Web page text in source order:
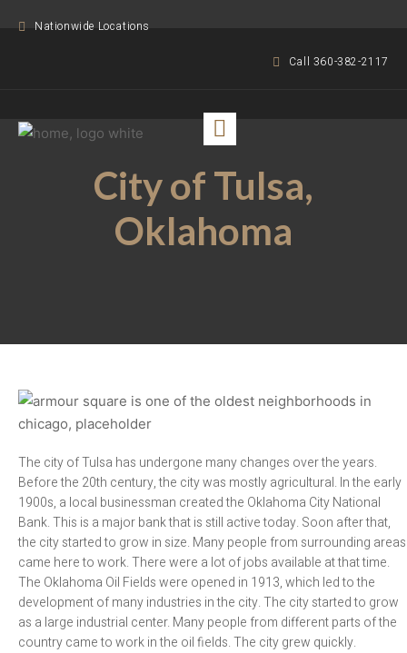
Nationwide Locations
Call 360-382-2117
City of Tulsa,
Oklahoma
The city of Tulsa has undergone many changes over the years.
Before the 20th century, the city was mostly agricultural. In the early
1900s, a local businessman created the Oklahoma City National
Bank. This is a major bank that is still active today. Soon after that,
the city started to grow in size. Many people from surrounding areas
came here to work. There were a lot of jobs available at that time.
The Oklahoma Oil Fields were opened in 1913, which led to the
development of many industries in the city. The city started to grow
as a large industrial center. Many people from different parts of the
country came to work in the oil fields. The city grew quickly.